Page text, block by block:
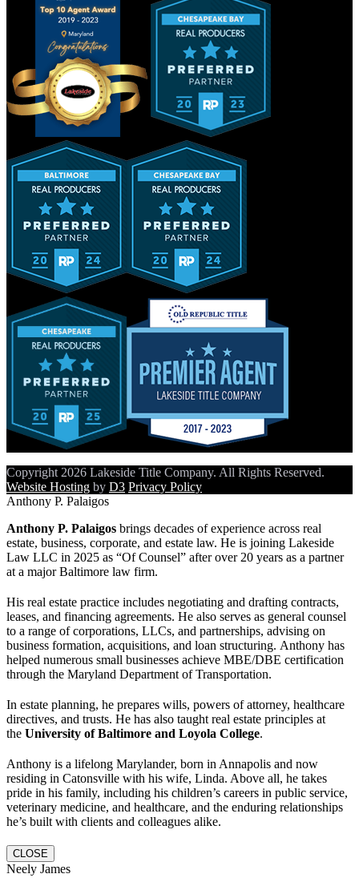
Copyright 2026 Lakeside Title Company. All Rights Reserved.
Website Hosting by D3 Privacy Policy
Anthony P. Palaigos
Anthony P. Palaigos brings decades of experience across real
estate, business, corporate, and estate law. He is joining Lakeside
Law LLC in 2025 as “Of Counsel” after over 20 years as a partner
at a major Baltimore law firm.
His real estate practice includes negotiating and drafting contracts,
leases, and financing agreements. He also serves as general counsel
to a range of corporations, LLCs, and partnerships, advising on
business formation, acquisitions, and loan structuring. Anthony has
helped numerous small businesses achieve MBE/DBE certification
through the Maryland Department of Transportation.
In estate planning, he prepares wills, powers of attorney, healthcare
directives, and trusts. He has also taught real estate principles at
the University of Baltimore and Loyola College.
Anthony is a lifelong Marylander, born in Annapolis and now
residing in Catonsville with his wife, Linda. Above all, he takes
pride in his family, including his children’s careers in public service,
veterinary medicine, and healthcare, and the enduring relationships
he’s built with clients and colleagues alike.
CLOSE
Neely James